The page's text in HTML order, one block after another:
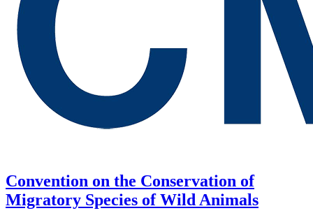
Convention on the Conservation of
Migratory Species of Wild Animals